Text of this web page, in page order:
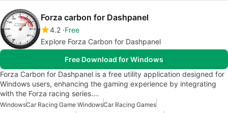
Forza carbon for Dashpanel
4.2 Free
Explore Forza Carbon for Dashpanel
Free Download for Windows
Forza Carbon for Dashpanel is a free utility application designed for
Windows users, enhancing the gaming experience by integrating
with the Forza racing series.…
WindowsCar Racing Game WindowsCar Racing Games